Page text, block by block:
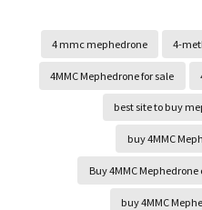
4 mmc mephedrone 4-
4MMC Mephedrone for sale
best site to buy
buy 4MMC
Buy 4MMC
buy 4MMC